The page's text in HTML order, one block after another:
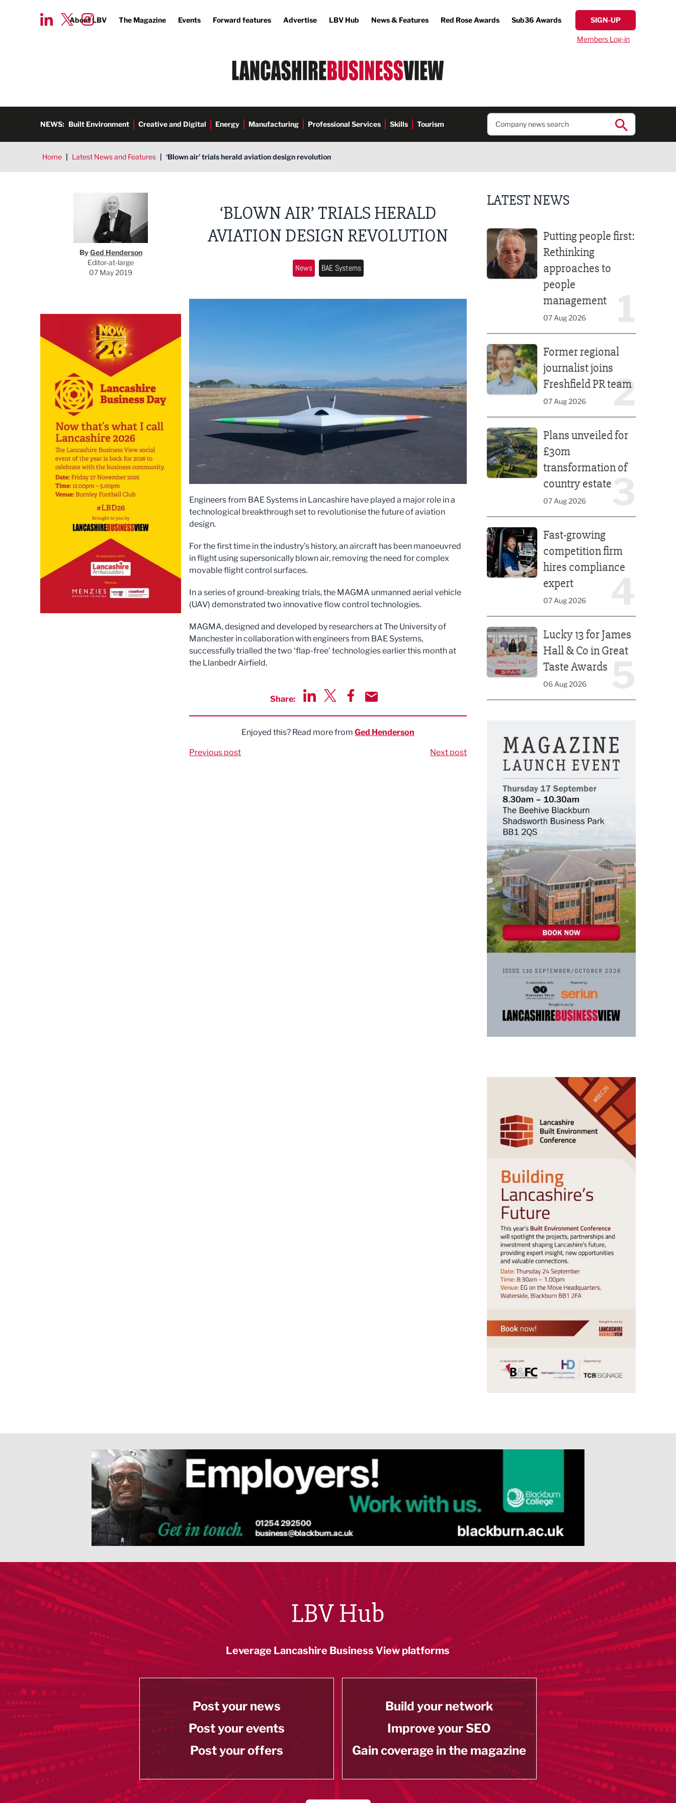
About LBV The Magazine Events Forward features Advertise LBV Hub News & Features Red Rose Awards Sub36 Awards SIGN-UP
Members Log-in
NEWS: Built Environment Creative and Digital Energy Manufacturing Professional Services Skills Tourism
Home | Latest News and Features | ‘Blown air’ trials herald aviation design revolution
Ged Henderson
ByGed Henderson
Editor-at-large
07 May 2019
‘BLOWN AIR’ TRIALS HERALD
AVIATION DESIGN REVOLUTION
News BAE Systems
Engineers from BAE Systems in Lancashire have played a major role in a
technological breakthrough set to revolutionise the future of aviation
design.
For the first time in the industry’s history, an aircraft has been manoeuvred
in flight using supersonically blown air, removing the need for complex
movable flight control surfaces.
In a series of ground-breaking trials, the MAGMA unmanned aerial vehicle
(UAV) demonstrated two innovative flow control technologies.
MAGMA, designed and developed by researchers at The University of
Manchester in collaboration with engineers from BAE Systems,
successfully trialled the two ‘flap-free’ technologies earlier this month at
the Llanbedr Airfield.
Share:
Enjoyed this? Read more from Ged Henderson
Previous post Next post
LATEST NEWS
Putting people first:
Rethinking
approaches to
people
management
07 Aug 2026
2
Former regional
journalist joins
Freshfield PR team
07 Aug 2026
Plans unveiled for
£30m
transformation of
country estate
07 Aug 2026
Fast-growing
competition firm
hires compliance
expert
07 Aug 2026
Lucky 13 for James
Hall & Co in Great
Taste Awards
06 Aug 2026
LBV Hub
Leverage Lancashire Business View platforms
Post your news
Post your events
Post your offers
Build your network
Improve your SEO
Gain coverage in the magazine